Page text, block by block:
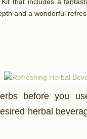
that includes a
and a wonderful
before you
herbal